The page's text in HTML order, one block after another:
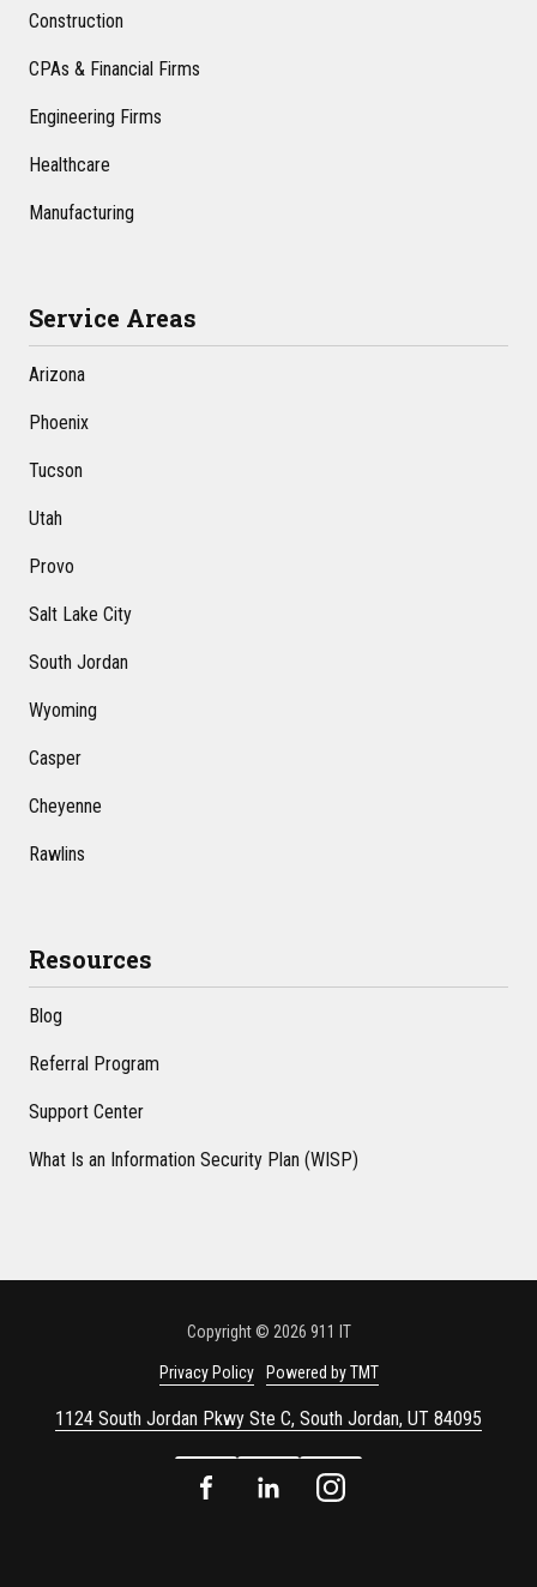
Construction
CPAs & Financial Firms
Engineering Firms
Healthcare
Manufacturing
Service Areas
Arizona
Phoenix
Tucson
Utah
Provo
Salt Lake City
South Jordan
Wyoming
Casper
Cheyenne
Rawlins
Resources
Blog
Referral Program
Support Center
What Is an Information Security Plan (WISP)
1124 South Jordan Pkwy Ste C, South Jordan, UT 84095
Copyright© 2026 911 IT
Privacy Policy Powered by TMT
FacebookLinkedInInstagram